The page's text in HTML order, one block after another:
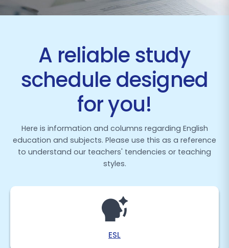
A reliable study
schedule designed
for you!
Here is information and columns regarding English
education and subjects. Please use this as a reference
to understand our teachers' tendencies or teaching
styles.
ESL